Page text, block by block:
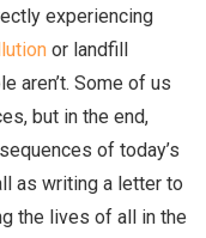
experiencing
or landfill
aren’t. Some of us
but in the end,
of today’s
as writing a letter to
the lives of all in the